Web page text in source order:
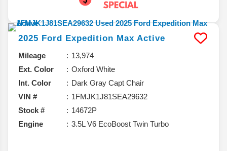
2025 Ford Expedition Max Active
Mileage
13,974
Ext. Color
Oxford White
Int. Color
Dark Gray Capt Chair
VIN #
1FMJK1J81SEA29632
Stock #
14672P
Engine
3.5L V6 EcoBoost Twin Turbo